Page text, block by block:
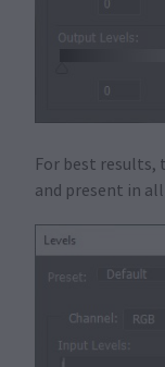
For best results,
and present in all